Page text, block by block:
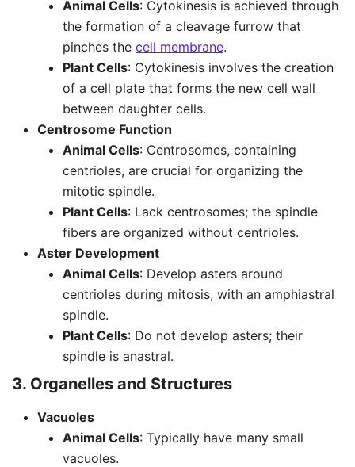
Animal Cells: Cytokinesis is achieved through
the formation of a cleavage furrow that
pinches the cell membrane.
Plant Cells: Cytokinesis involves the creation
of a cell plate that forms the new cell wall
between daughter cells.
Centrosome Function
Animal Cells: Centrosomes, containing
centrioles, are crucial for organizing the
mitotic spindle.
Plant Cells: Lack centrosomes; the spindle
fibers are organized without centrioles.
Aster Development
Animal Cells: Develop asters around
centrioles during mitosis, with an amphiastral
spindle.
Plant Cells: Do not develop asters; their
spindle is anastral.
3. Organelles and Structures
Vacuoles
Animal Cells: Typically have many small
vacuoles.